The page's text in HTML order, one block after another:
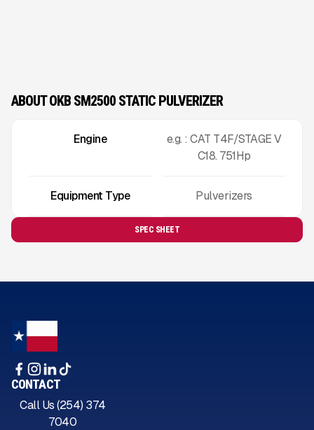
ABOUT OKB SM2500 STATIC PULVERIZER
Engine
e.g. : CAT T4F/STAGE V
C18. 751Hp
Equipment Type Pulverizers
SPEC SHEET
CONTACT
Call Us (254) 374
7040